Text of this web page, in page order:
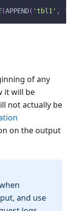
(APPEND( 'tbl1' ,
of any
it will be
not actually be
on the output
and use